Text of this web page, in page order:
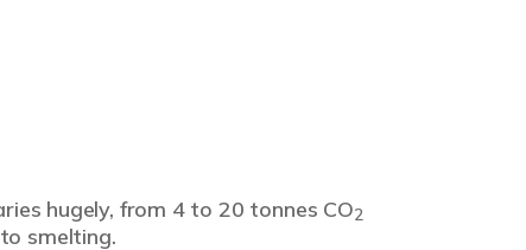
hugely, from 4 to 20 tonnes CO2
smelting.